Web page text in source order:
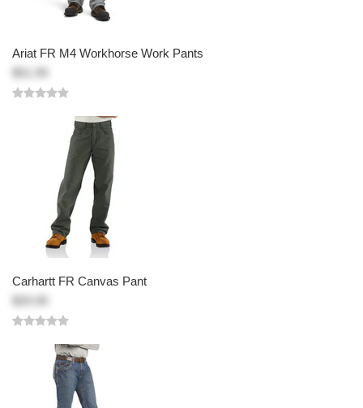
Ariat FR M4 Workhorse Work Pants
Carhartt FR Canvas Pant